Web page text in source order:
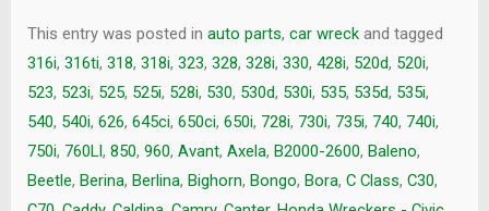
This entry was posted in auto parts, car wreck and tagged
316i, 316ti, 318, 318i, 323, 328, 328i, 330, 428i, 520d, 520i,
523, 523i, 525, 525i, 528i, 530, 530d, 530i, 535, 535d, 535i,
540, 540i, 626, 645ci, 650ci, 650i, 728i, 730i, 735i, 740, 740i,
750i, 760LI, 850, 960, Avant, Axela, B2000-2600, Baleno,
Beetle, Berina, Berlina, Bighorn, Bongo, Bora, C Class, C30,